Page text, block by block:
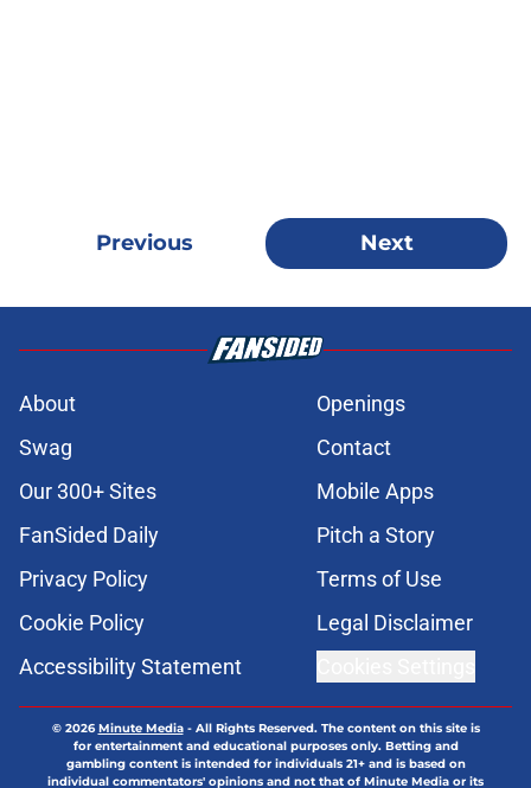
Previous Next
About
Openings
Swag
Contact
Our 300+ Sites
Mobile Apps
FanSided Daily
Pitch a Story
Privacy Policy
Terms of Use
Cookie Policy
Legal Disclaimer
Accessibility Statement
© 2026Minute Media- All Rights Reserved. The content on this site is
for entertainment and educational purposes only. Betting and
gambling content is intended for individuals 21+ and is based on
individual commentators' opinions and not that of Minute Media or its